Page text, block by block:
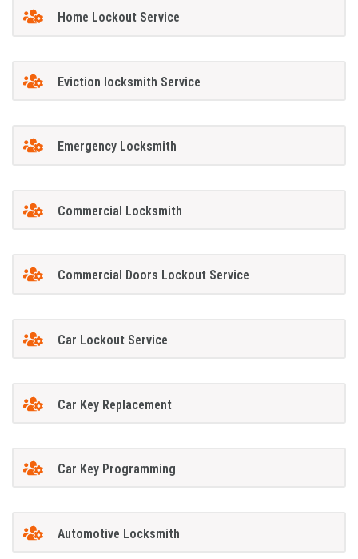
Home Lockout Service
Eviction locksmith Service
Emergency Locksmith
Commercial Locksmith
Commercial Doors Lockout Service
Car Lockout Service
Car Key Replacement
Car Key Programming
Automotive Locksmith